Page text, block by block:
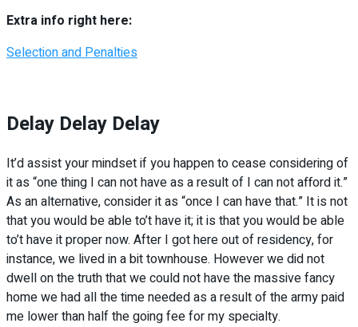
Extra info right here:
Selection and Penalties
Delay Delay Delay
It’d assist your mindset if you happen to cease considering of
it as “one thing I can not have as a result of I can not afford it.”
As an alternative, consider it as “once I can have that.” It is not
that you would be able to’t have it; it is that you would be able
to’t have it proper now. After I got here out of residency, for
instance, we lived in a bit townhouse. However we did not
dwell on the truth that we could not have the massive fancy
home we had all the time needed as a result of the army paid
me lower than half the going fee for my specialty.